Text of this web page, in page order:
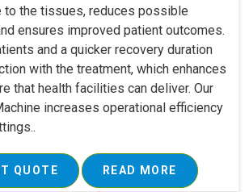
to the tissues, reduces possible
ensures improved patient outcomes.
and a quicker recovery duration
with the treatment, which enhances
that health facilities can deliver. Our
increases operational efficiency
QUOTE READ MORE